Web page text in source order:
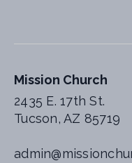
Mission Church
2435 E. 17th St.
Tucson, AZ 85719